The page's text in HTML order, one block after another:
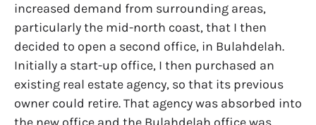
increased demand from surrounding areas,
particularly the mid-north coast, that I then
decided to open a second office, in Bulahdelah.
Initially a start-up office, I then purchased an
existing real estate agency, so that its previous
owner could retire. That agency was absorbed into